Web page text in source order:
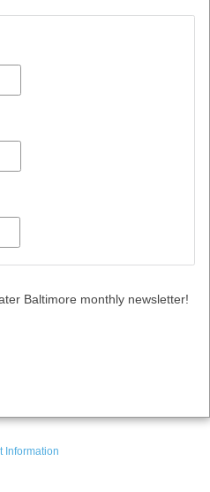
Baltimore monthly newsletter!
Information